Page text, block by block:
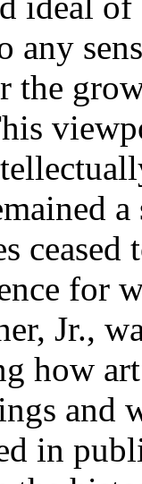
any
the
for
Jr.,
how
and
in